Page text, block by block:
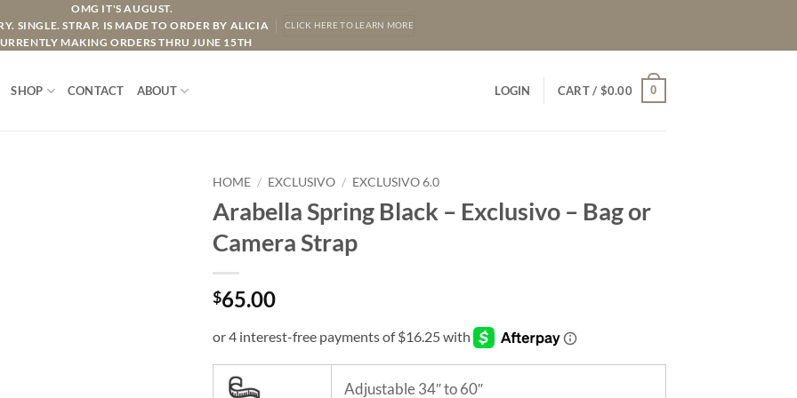
OMG IT'S AUGUST.
SINGLE. STRAP. IS MADE TO ORDER BY ALICIA
MAKING ORDERS THRU JUNE 15TH
CLICK HERE TO LEARN MORE
SHOP CONTACT ABOUT LOGIN CART / $0.00 0
HOME / EXCLUSIVO / EXCLUSIVO 6.0
Arabella Spring Black – Exclusivo – Bag or
Camera Strap
$65.00
Adjustable 34″ to 60″